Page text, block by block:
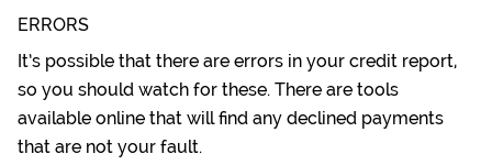
ERRORS
It’s possible that there are errors in your credit report,
so you should watch for these. There are tools
available online that will find any declined payments
that are not your fault.